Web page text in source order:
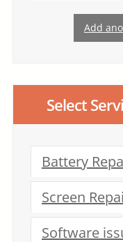
Add
Select
Battery
Screen
Software